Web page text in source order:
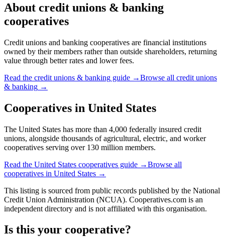
About credit unions & banking
cooperatives
Credit unions and banking cooperatives are financial institutions
owned by their members rather than outside shareholders, returning
value through better rates and lower fees.
Read the credit unions & banking guide →Browse all credit unions
& banking →
Cooperatives in United States
The United States has more than 4,000 federally insured credit
unions, alongside thousands of agricultural, electric, and worker
cooperatives serving over 130 million members.
Read the United States cooperatives guide →Browse all
cooperatives in United States →
This listing is sourced from public records published by the National
Credit Union Administration (NCUA). Cooperatives.com is an
independent directory and is not affiliated with this organisation.
Is this your cooperative?